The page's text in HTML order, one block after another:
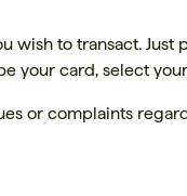
wish to transact.
your card, select
or complaints